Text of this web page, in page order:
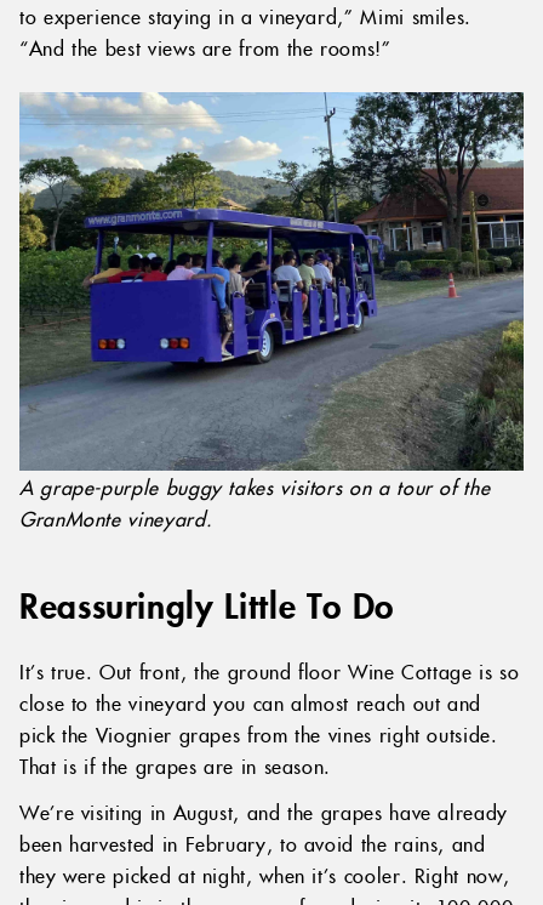
to experience staying in a vineyard,” Mimi smiles.
“And the best views are from the rooms!”
A grape-purple buggy takes visitors on a tour of the
GranMonte vineyard.
Reassuringly Little To Do
It’s true. Out front, the ground floor Wine Cottage is so
close to the vineyard you can almost reach out and
pick the Viognier grapes from the vines right outside.
That is if the grapes are in season.
We’re visiting in August, and the grapes have already
been harvested in February, to avoid the rains, and
they were picked at night, when it’s cooler. Right now,